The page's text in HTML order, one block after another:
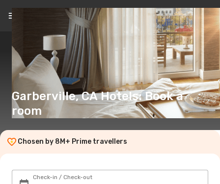
EN(€)
Garberville, CA Hotels: Book a
room
Chosen by 8M+ Prime travellers
Check-in / Check-out